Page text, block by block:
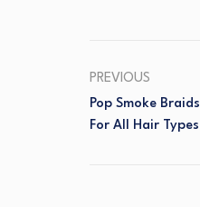
PREVIOUS
Pop Smoke
For All Hair Types